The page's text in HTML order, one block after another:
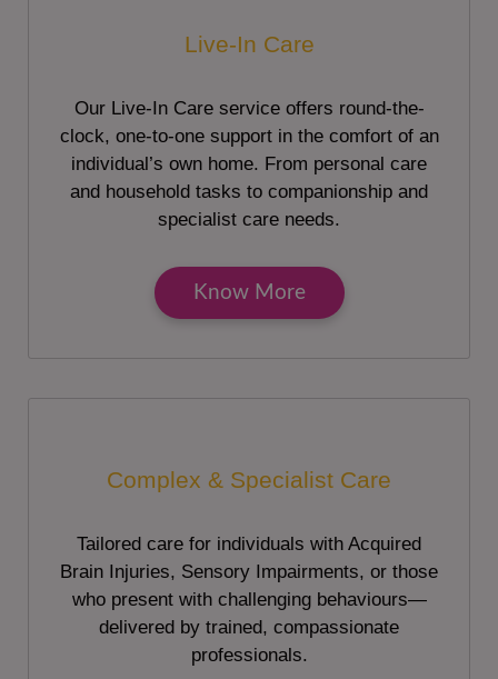
Live-In Care
Our Live-In Care service offers round-the-
clock, one-to-one support in the comfort of an
individual’s own home. From personal care
and household tasks to companionship and
specialist care needs.
Know More
Complex & Specialist Care
Tailored care for individuals with Acquired
Brain Injuries, Sensory Impairments, or those
who present with challenging behaviours—
delivered by trained, compassionate
professionals.